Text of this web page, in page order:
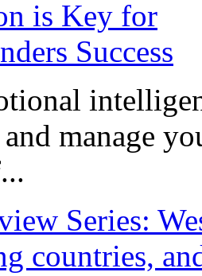
manage
Series:
countries,